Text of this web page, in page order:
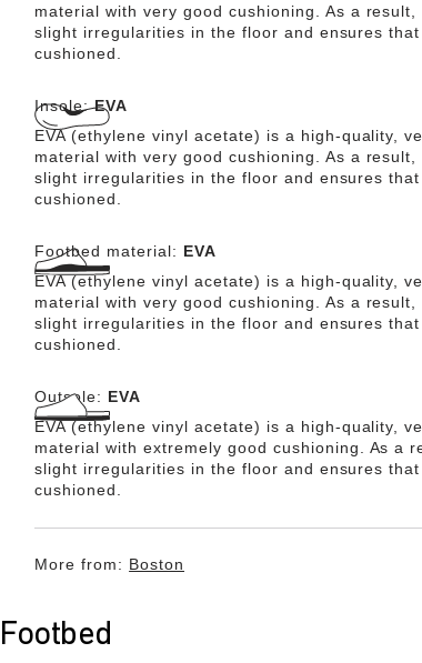
material with very good cushioning. As a
slight irregularities in the floor and ensures
cushioned.
Insole:EVA
EVA (ethylene vinyl acetate) is a high-quality,
material with very good cushioning. As a
slight irregularities in the floor and ensures
cushioned.
Footbed material: EVA
EVA (ethylene vinyl acetate) is a high-quality,
material with very good cushioning. As a
slight irregularities in the floor and ensures
cushioned.
Outsole: EVA
EVA (ethylene vinyl acetate) is a high-quality,
material with extremely good cushioning. As a
slight irregularities in the floor and ensures
cushioned.
More from: Boston